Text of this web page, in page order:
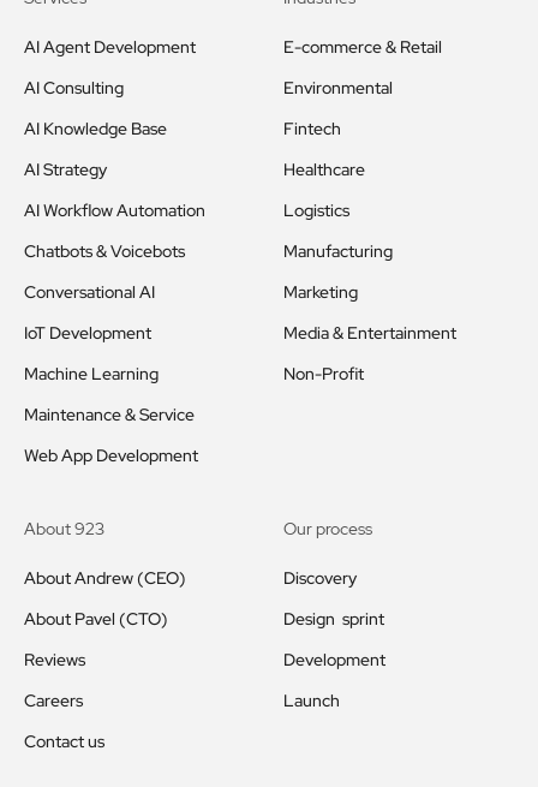
AI Agent Development
AI Consulting
AI Knowledge Base
AI Strategy
AI Workflow Automation
Chatbots & Voicebots
Conversational AI
IoT Development
Machine Learning
Maintenance & Service
Web App Development
E-commerce & Retail
Environmental
Fintech
Healthcare
Logistics
Manufacturing
Marketing
Media & Entertainment
Non-Profit
About 923
About Andrew (CEO)
About Pavel (CTO)
Reviews
Careers
Contact us
Our process
Discovery
Design sprint
Development
Launch